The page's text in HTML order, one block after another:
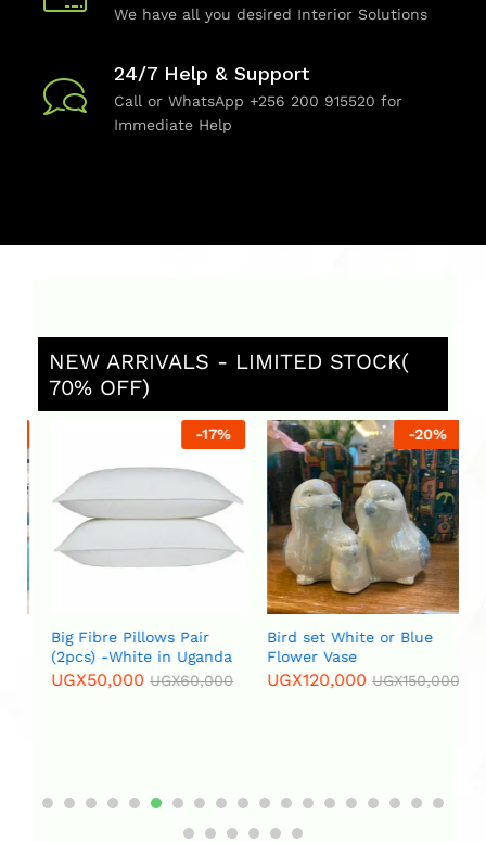
We have all you desired Interior Solutions
24/7 Help & Support
Call or WhatsApp +256 200 915520 for
Immediate Help
NEW ARRIVALS - LIMITED STOCK(
70% OFF)
17%
Big Fibre Pillows Pair
(2pcs) -White in Uganda
UGX50,000 UGX60,000
20%
Bird set White or Blue
Flower Vase
UGX120,000 UGX150,000